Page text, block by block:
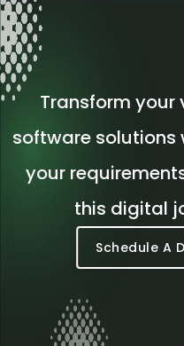
Transform your
software solutions
your
this digital
Schedule A